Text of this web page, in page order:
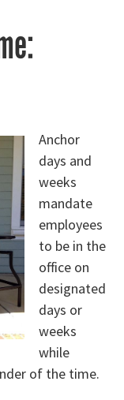
Anchor
days and
weeks
mandate
employees
to be in the
office on
designated
days or
weeks
while
of the time.